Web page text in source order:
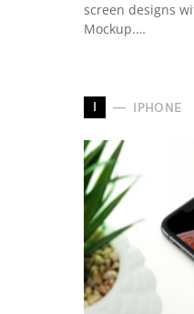
screen designs
Mockup.…
I IPHONE